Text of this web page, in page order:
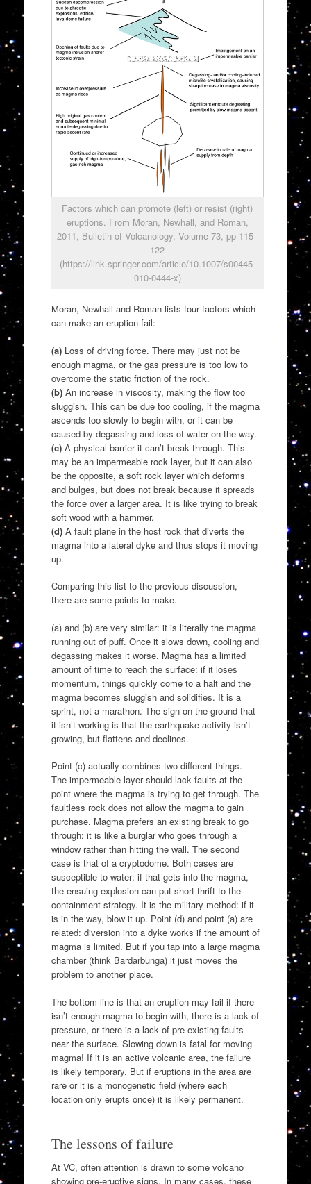
Factors which can promote (left) or resist (right)
eruptions. From Moran, Newhall, and Roman,
2011, Bulletin of Volcanology, Volume 73, pp 115–
122
(https://link.springer.com/article/10.1007/s00445-
010-0444-x)
Moran, Newhall and Roman lists four factors which
can make an eruption fail:
(a)Loss of driving force. There may just not be
enough magma, or the gas pressure is too low to
overcome the static friction of the rock.
(b)An increase in viscosity, making the flow too
sluggish. This can be due too cooling, if the magma
ascends too slowly to begin with, or it can be
caused by degassing and loss of water on the way.
(c)A physical barrier it can’t break through. This
may be an impermeable rock layer, but it can also
be the opposite, a soft rock layer which deforms
and bulges, but does not break because it spreads
the force over a larger area. It is like trying to break
soft wood with a hammer.
(d)A fault plane in the host rock that diverts the
magma into a lateral dyke and thus stops it moving
up.
Comparing this list to the previous discussion,
there are some points to make.
(a) and (b) are very similar: it is literally the magma
running out of puff. Once it slows down, cooling and
degassing makes it worse. Magma has a limited
amount of time to reach the surface: if it loses
momentum, things quickly come to a halt and the
magma becomes sluggish and solidifies. It is a
sprint, not a marathon. The sign on the ground that
it isn’t working is that the earthquake activity isn’t
growing, but flattens and declines.
Point (c) actually combines two different things.
The impermeable layer should lack faults at the
point where the magma is trying to get through. The
faultless rock does not allow the magma to gain
purchase. Magma prefers an existing break to go
through: it is like a burglar who goes through a
window rather than hitting the wall. The second
case is that of a cryptodome. Both cases are
susceptible to water: if that gets into the magma,
the ensuing explosion can put short thrift to the
containment strategy. It is the military method: if it
is in the way, blow it up. Point (d) and point (a) are
related: diversion into a dyke works if the amount of
magma is limited. But if you tap into a large magma
chamber (think Bardarbunga) it just moves the
problem to another place.
The bottom line is that an eruption may fail if there
isn’t enough magma to begin with, there is a lack of
pressure, or there is a lack of pre-existing faults
near the surface. Slowing down is fatal for moving
magma! If it is an active volcanic area, the failure
is likely temporary. But if eruptions in the area are
rare or it is a monogenetic field (where each
location only erupts once) it is likely permanent.
The lessons of failure
At VC, often attention is drawn to some volcano
showing pre-eruptive signs. In many cases, these